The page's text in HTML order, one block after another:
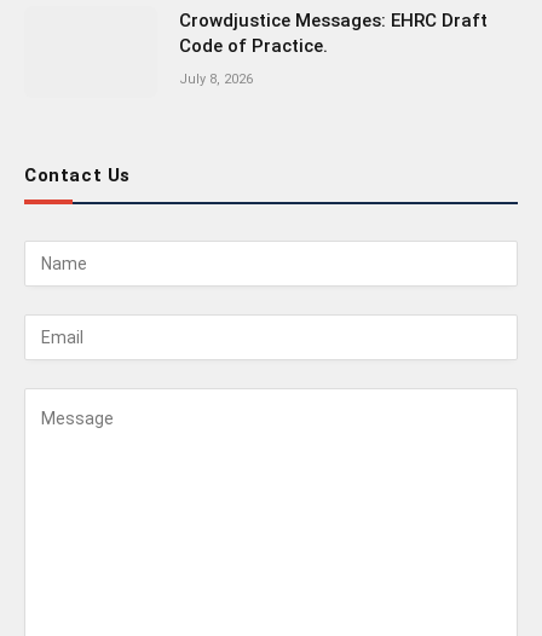
Crowdjustice Messages: EHRC Draft
Code of Practice.
July 8, 2026
Contact Us